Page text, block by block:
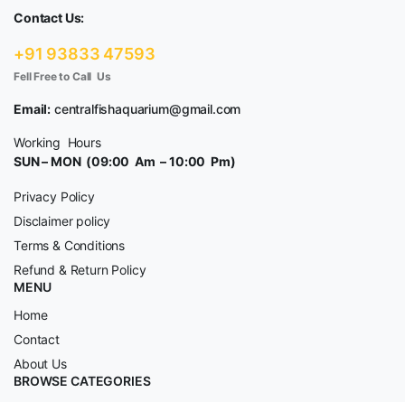
Contact Us:
+91 93833 47593
Fell Free to Call Us
Email: centralfishaquarium@gmail.com
Working Hours
SUN – MON (09:00 Am – 10:00 Pm)
Privacy Policy
Disclaimer policy
Terms & Conditions
Refund & Return Policy
MENU
Home
Contact
About Us
BROWSE CATEGORIES